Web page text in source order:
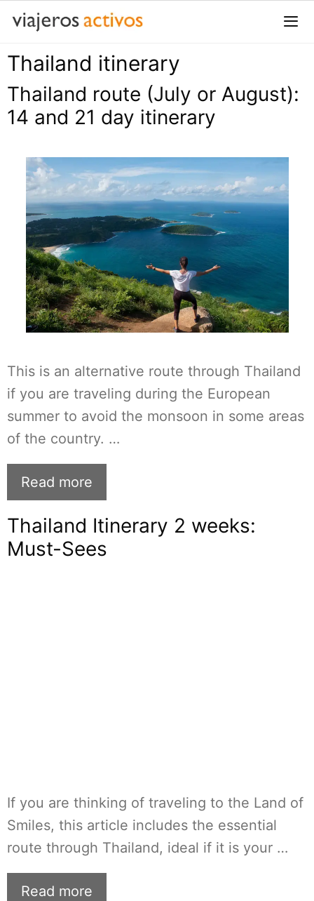
Saltar
contenido
Thailand itinerary
Thailand route (July or August):
14 and 21 day itinerary
This is an alternative route through Thailand
if you are traveling during the European
summer to avoid the monsoon in some areas
of the country. …
Read more
Thailand Itinerary 2 weeks:
Must-Sees
If you are thinking of traveling to the Land of
Smiles, this article includes the essential
route through Thailand, ideal if it is your …
Read more